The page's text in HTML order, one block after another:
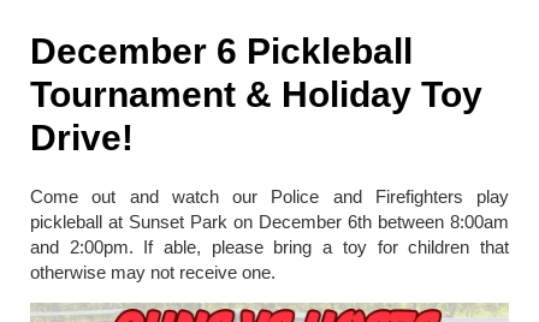
December 6 Pickleball
Tournament & Holiday Toy
Drive!
Come out and watch our Police and Firefighters play
pickleball at Sunset Park on December 6th between 8:00am
and 2:00pm. If able, please bring a toy for children that
otherwise may not receive one.